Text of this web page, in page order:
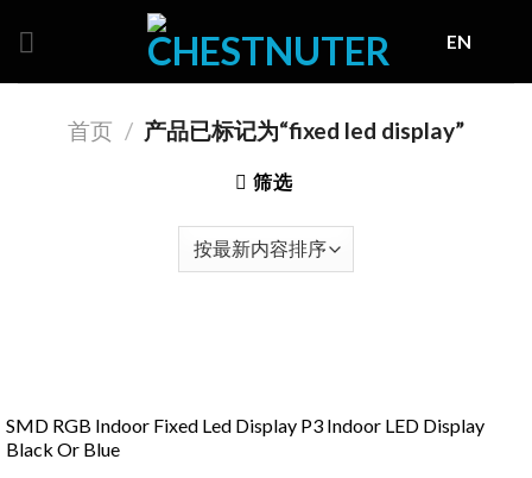
EN
首页 / 产品已标记为“fixed led display”
筛选
SMD RGB Indoor Fixed Led Display P3 Indoor LED Display
Black Or Blue